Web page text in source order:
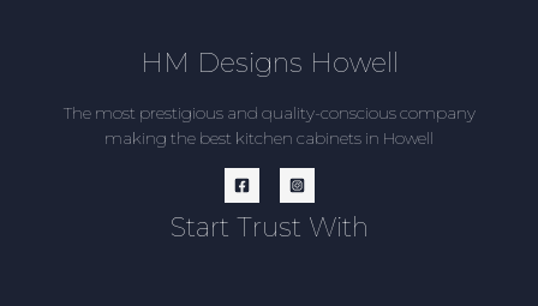
HM Designs Howell
The most prestigious and quality-conscious company
making the best kitchen cabinets in Howell
Start Trust With